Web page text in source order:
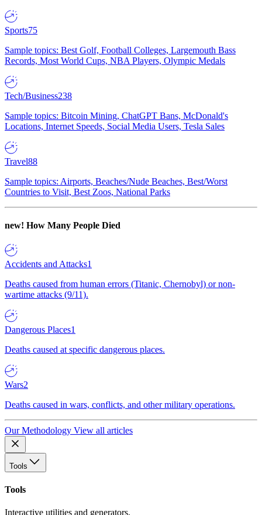
Sports75
Sample topics: Best Golf, Football Colleges, Largemouth Bass
Records, Most World Cups, NBA Players, Olympic Medals
Tech/Business238
Sample topics: Bitcoin Mining, ChatGPT Bans, McDonald's
Locations, Internet Speeds, Social Media Users, Tesla Sales
Travel88
Sample topics: Airports, Beaches/Nude Beaches, Best/Worst
Countries to Visit, Best Zoos, National Parks
new! How Many People Died
Accidents and Attacks1
Deaths caused from human errors (Titanic, Chernobyl) or non-
wartime attacks (9/11).
Dangerous Places1
Deaths caused at specific dangerous places.
Wars2
Deaths caused in wars, conflicts, and other military operations.
Our Methodology View all articles
Tools
Tools
Interactive utilities and generators.